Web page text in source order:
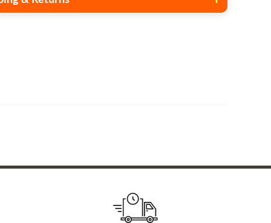
address and others we may only be able to deliver to